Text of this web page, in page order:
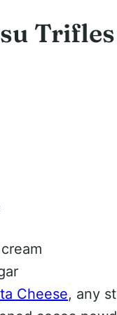
Trifles
Cheese, any